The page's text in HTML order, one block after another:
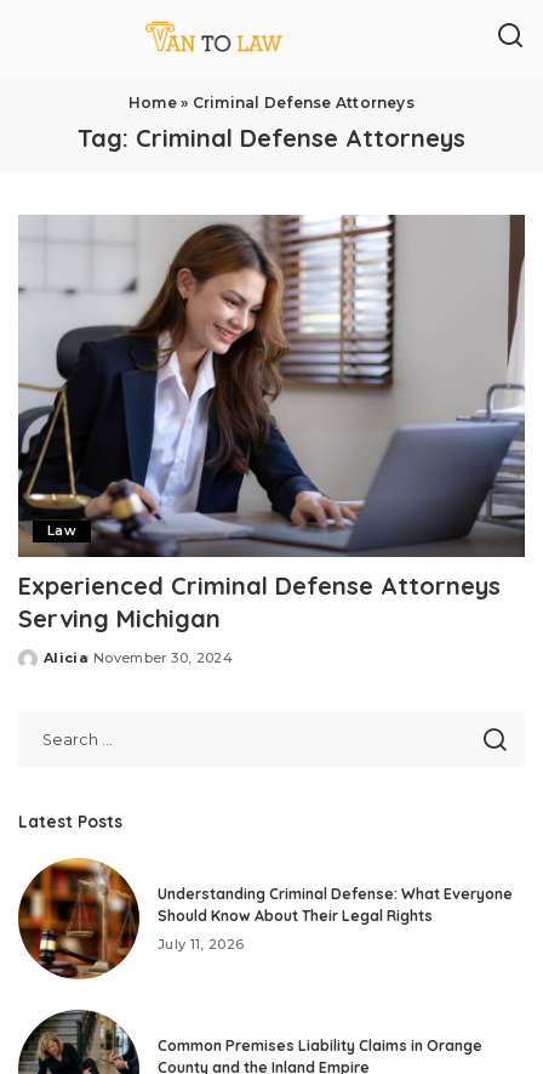
Home» Criminal Defense Attorneys
Tag: Criminal Defense Attorneys
Law
Experienced Criminal Defense Attorneys
Serving Michigan
Posted
Alicia November 30, 2024
Latest Posts
Understanding Criminal Defense: What Everyone
Should Know About Their Legal Rights
July 11, 2026
Common Premises Liability Claims in Orange
County and the Inland Empire